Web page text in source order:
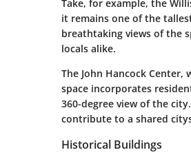
Take, for example, the
it remains one of the
breathtaking views of the
locals alike.
The John Hancock
space incorporates
360-degree view of the
contribute to a shared
Historical Buildings